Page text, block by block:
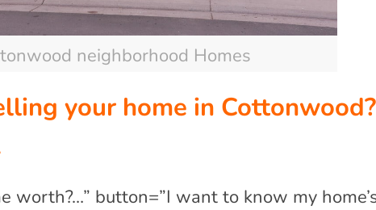
neighborhood Homes
your home in
button=”I want to know my